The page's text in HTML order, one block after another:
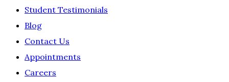
Student Testimonials
Blog
Contact Us
Appointments
Careers